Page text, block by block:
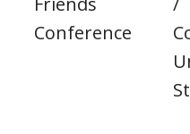
Conference